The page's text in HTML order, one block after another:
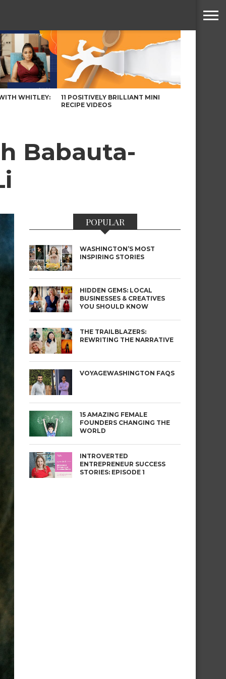
WHITLEY:
11 POSITIVELY BRILLIANT MINI
RECIPE VIDEOS
Babauta-
POPULAR
WASHINGTON’S MOST
INSPIRING STORIES
HIDDEN GEMS: LOCAL
BUSINESSES & CREATIVES
YOU SHOULD KNOW
THE TRAILBLAZERS:
REWRITING THE NARRATIVE
VOYAGEWASHINGTON FAQS
15 AMAZING FEMALE
FOUNDERS CHANGING THE
WORLD
INTROVERTED
ENTREPRENEUR SUCCESS
STORIES: EPISODE 1